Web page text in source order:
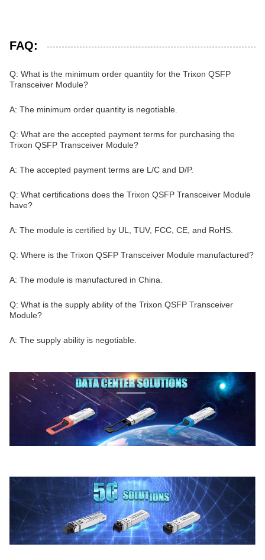
FAQ:
Q: What is the minimum order quantity for the Trixon QSFP
Transceiver Module?
A: The minimum order quantity is negotiable.
Q: What are the accepted payment terms for purchasing the
Trixon QSFP Transceiver Module?
A: The accepted payment terms are L/C and D/P.
Q: What certifications does the Trixon QSFP Transceiver Module
have?
A: The module is certified by UL, TUV, FCC, CE, and RoHS.
Q: Where is the Trixon QSFP Transceiver Module manufactured?
A: The module is manufactured in China.
Q: What is the supply ability of the Trixon QSFP Transceiver
Module?
A: The supply ability is negotiable.